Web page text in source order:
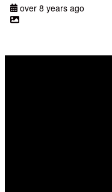
over 8 years ago